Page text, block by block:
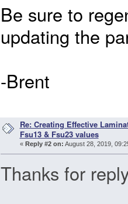
Be sure to
updating the
-Brent
Re: Creating Effective
Fsu13 & Fsu23 values
« Reply #2 on: August 28, 2019,
Thanks for